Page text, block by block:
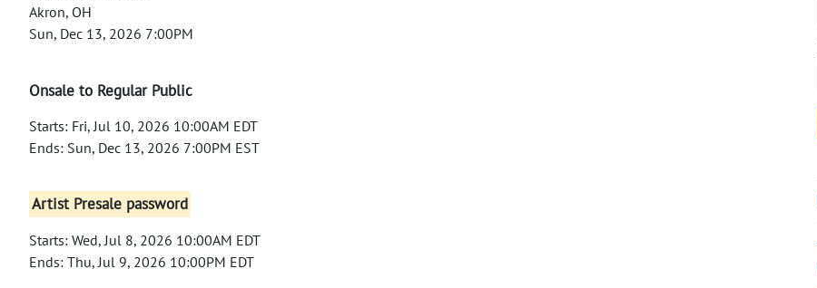
Akron, OH
Sun, Dec 13, 2026 7:00PM
Onsale to Regular Public
Starts: Fri, Jul 10, 2026 10:00AM EDT
Ends: Sun, Dec 13, 2026 7:00PM EST
Artist Presale password
Starts: Wed, Jul 8, 2026 10:00AM EDT
Ends: Thu, Jul 9, 2026 10:00PM EDT